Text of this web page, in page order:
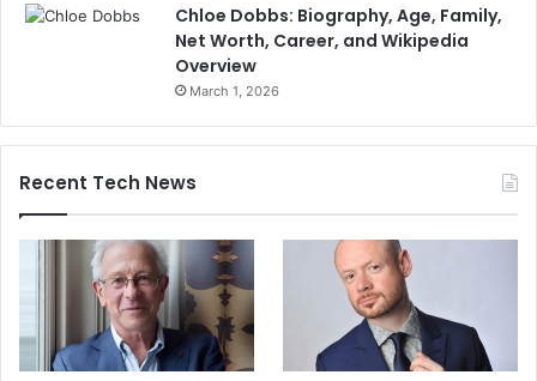
Chloe Dobbs: Biography, Age, Family,
Net Worth, Career, and Wikipedia
Overview
March 1, 2026
Recent Tech News